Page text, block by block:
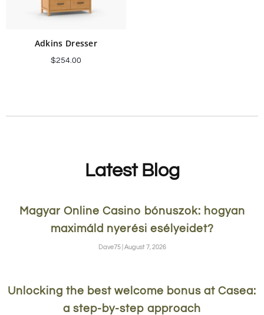
Adkins Dresser
$254.00
Latest Blog
Magyar Online Casino bónuszok: hogyan
maximáld nyerési esélyeidet?
Dave75 August 7, 2026
Unlocking the best welcome bonus at Casea:
a step-by-step approach